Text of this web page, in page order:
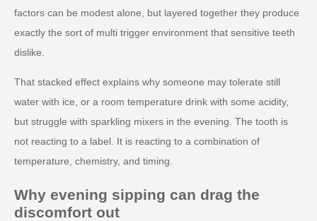
factors can be modest alone, but layered together they produce
exactly the sort of multi trigger environment that sensitive teeth
dislike.
That stacked effect explains why someone may tolerate still
water with ice, or a room temperature drink with some acidity,
but struggle with sparkling mixers in the evening. The tooth is
not reacting to a label. It is reacting to a combination of
temperature, chemistry, and timing.
Why evening sipping can drag the
discomfort out